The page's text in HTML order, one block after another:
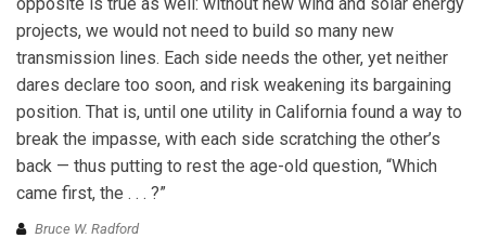
projects, we would not need to build so many new
transmission lines. Each side needs the other, yet neither
dares declare too soon, and risk weakening its bargaining
position. That is, until one utility in California found a way to
break the impasse, with each side scratching the other’s
back — thus putting to rest the age-old question, “Which
came first, the . . . ?”
Bruce W. Radford